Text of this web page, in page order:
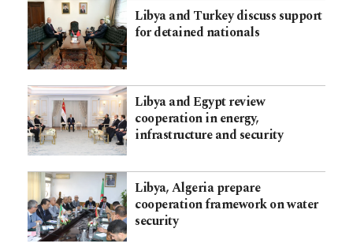
Libya and Turkey discuss support
for detained nationals
Libya and Egypt review
cooperation in energy,
infrastructure and security
Libya, Algeria prepare
cooperation framework on water
security